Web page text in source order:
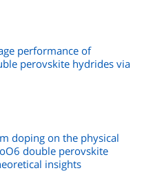
performance of
perovskite hydrides via
doping on the physical
double perovskite
insights